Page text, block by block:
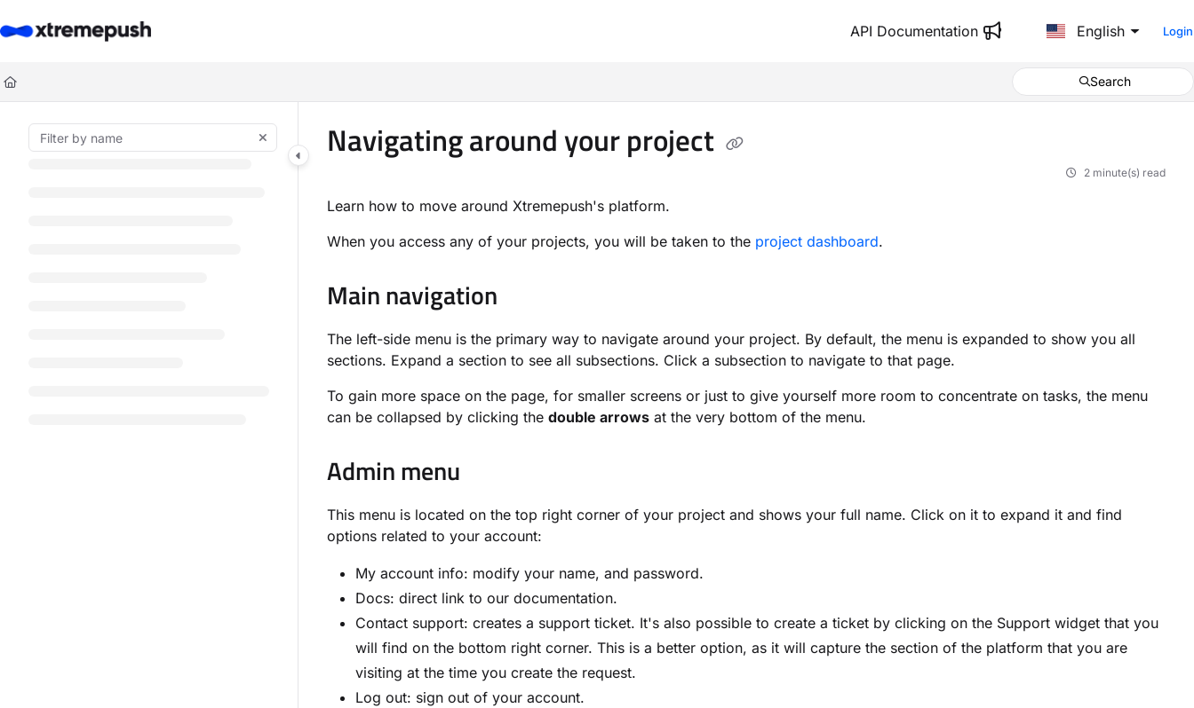
Documentation Index
Fetch the complete documentation index at:
Use this file to discover all available pages before exploring further.
API Documentation English Login
Search
Navigating around your project
2 minute(s) read
Learn how to move around Xtremepush's platform.
When you access any of your projects, you will be taken to the project dashboard.
Main navigation
The left-side menu is the primary way to navigate around your project. By default, the menu is expanded to show you all
sections. Expand a section to see all subsections. Click a subsection to navigate to that page.
To gain more space on the page, for smaller screens or just to give yourself more room to concentrate on tasks, the menu
can be collapsed by clicking the double arrows at the very bottom of the menu.
Admin menu
This menu is located on the top right corner of your project and shows your full name. Click on it to expand it and find
options related to your account:
My account info: modify your name, and password.
Docs: direct link to our documentation.
Contact support: creates a support ticket. It's also possible to create a ticket by clicking on the Support widget that you
will find on the bottom right corner. This is a better option, as it will capture the section of the platform that you are
visiting at the time you create the request.
Log out: sign out of your account.